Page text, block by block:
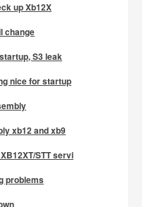
up Xb12X
change
S3 leak
nice for startup
xb12 and xb9
STT servi
problems